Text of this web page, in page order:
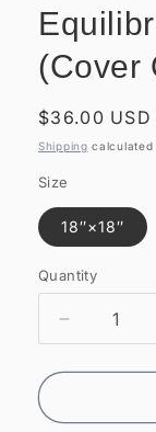
(Cover
Regular
price
$36.00 USD
Shipping calculated
Size
18″×18″
Quantity
Quantity
Decrease
quantity
for
Art